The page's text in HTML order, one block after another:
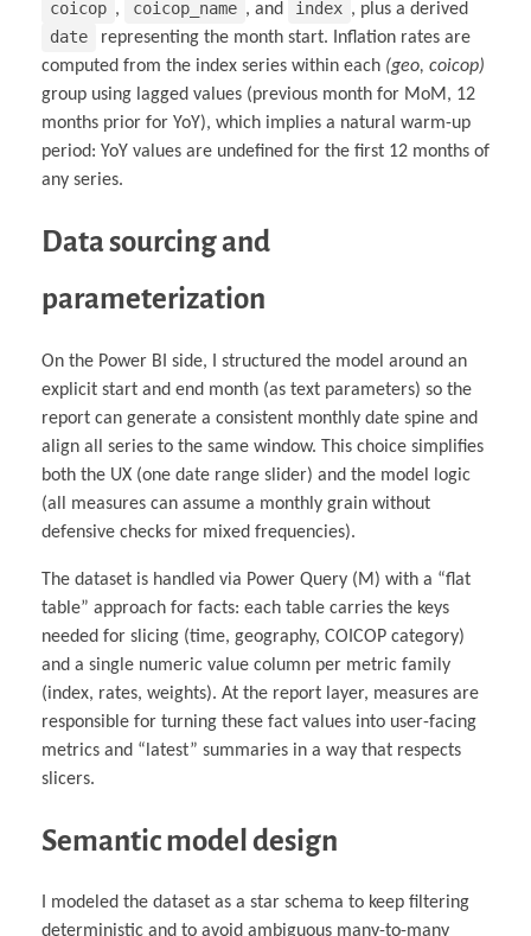
coicop , coicop_name , and index , plus a derived
date
representing the month start. Inflation rates are
computed from the index series within each (geo, coicop)
group using lagged values (previous month for MoM, 12
months prior for YoY), which implies a natural warm-up
period: YoY values are undefined for the first 12 months of
any series.
Data sourcing and
parameterization
On the Power BI side, I structured the model around an
explicit start and end month (as text parameters) so the
report can generate a consistent monthly date spine and
align all series to the same window. This choice simplifies
both the UX (one date range slider) and the model logic
(all measures can assume a monthly grain without
defensive checks for mixed frequencies).
The dataset is handled via Power Query (M) with a “flat
table” approach for facts: each table carries the keys
needed for slicing (time, geography, COICOP category)
and a single numeric value column per metric family
(index, rates, weights). At the report layer, measures are
responsible for turning these fact values into user-facing
metrics and “latest” summaries in a way that respects
slicers.
Semantic model design
I modeled the dataset as a star schema to keep filtering
deterministic and to avoid ambiguous many-to-many